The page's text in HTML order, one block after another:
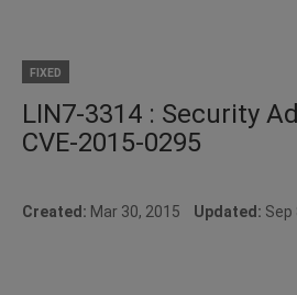
FIXED
LIN7-3314 : Security
CVE-2015-0295
Created: Mar 30, 2015 Updated: Sep